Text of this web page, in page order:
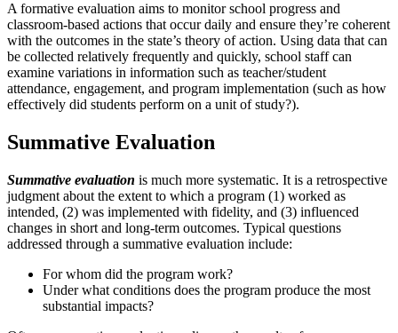
A formative evaluation aims to monitor school progress and
classroom-based actions that occur daily and ensure they’re coherent
with the outcomes in the state’s theory of action. Using data that can
be collected relatively frequently and quickly, school staff can
examine variations in information such as teacher/student
attendance, engagement, and program implementation (such as how
effectively did students perform on a unit of study?).
Summative Evaluation
Summative evaluation is much more systematic. It is a retrospective
judgment about the extent to which a program (1) worked as
intended, (2) was implemented with fidelity, and (3) influenced
changes in short and long-term outcomes. Typical questions
addressed through a summative evaluation include:
For whom did the program work?
Under what conditions does the program produce the most
substantial impacts?